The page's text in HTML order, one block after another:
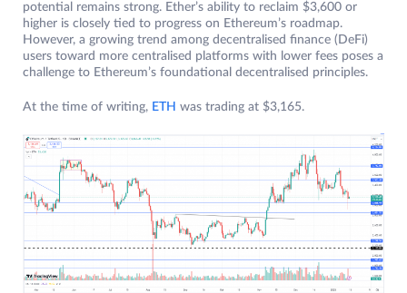
potential remains strong. Ether’s ability to reclaim $3,600 or
higher is closely tied to progress on Ethereum’s roadmap.
However, a growing trend among decentralised finance (DeFi)
users toward more centralised platforms with lower fees poses a
challenge to Ethereum’s foundational decentralised principles.
At the time of writing, ETH was trading at $3,165.